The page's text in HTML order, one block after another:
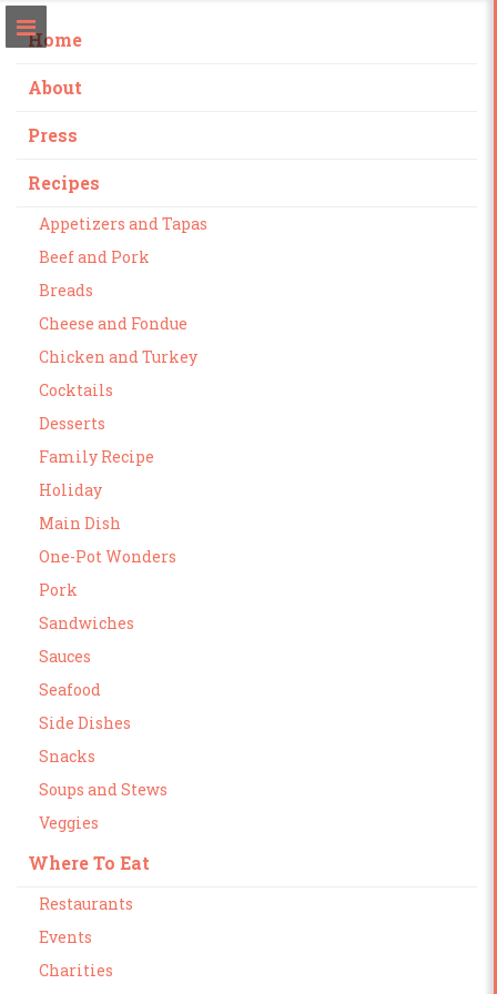
Home
About
Press
Recipes
Appetizers and Tapas
Beef and Pork
Breads
Cheese and Fondue
Chicken and Turkey
Cocktails
Desserts
Family Recipe
Holiday
Main Dish
One-Pot Wonders
Pork
Sandwiches
Sauces
Seafood
Side Dishes
Snacks
Soups and Stews
Veggies
Where To Eat
Restaurants
Events
Charities